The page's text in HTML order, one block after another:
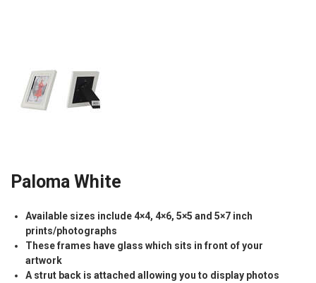
Paloma White
Available sizes include 4×4, 4×6, 5×5 and 5×7 inch
prints/photographs
These frames have glass which sits in front of your
artwork
A strut back is attached allowing you to display photos